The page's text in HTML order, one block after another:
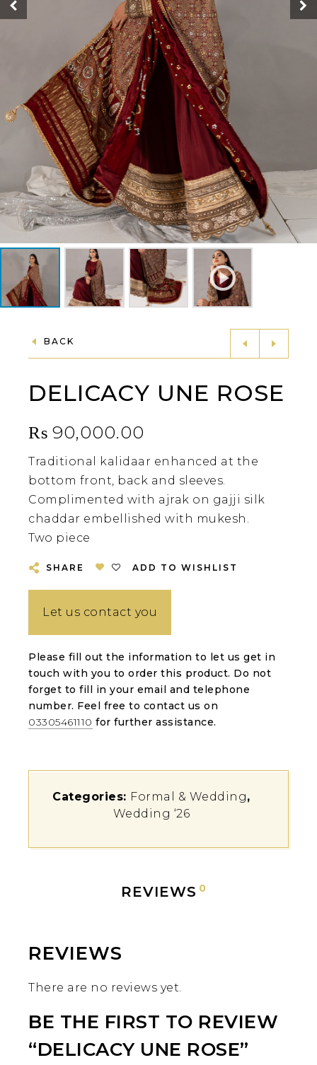
BACK
DELICACY UNE ROSE
₨ 90,000.00
Traditional kalidaar enhanced at the
bottom front, back and sleeves.
Complimented with ajrak on gajji silk
chaddar embellished with mukesh.
Two piece
SHARE ADD TO WISHLIST
Let us contact you
Please fill out the information to let us get in
touch with you to order this product. Do not
forget to fill in your email and telephone
number. Feel free to contact us on
03305461110 for further assistance.
Categories: Formal & Wedding,
Wedding ‘26
REVIEWS 0
REVIEWS
There are no reviews yet.
BE THE FIRST TO REVIEW
“DELICACY UNE ROSE”